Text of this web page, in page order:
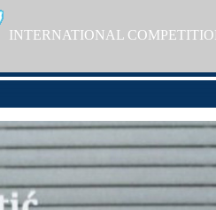
INTERNATIONAL